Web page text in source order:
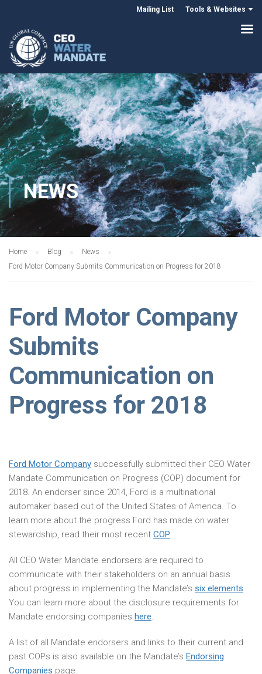
Mailing List Tools & Websites
NEWS
Home Blog
News
Ford Motor Company Submits Communication on Progress for 2018
Ford Motor Company
Submits
Communication on
Progress for 2018
Ford Motor Company successfully submitted their CEO Water
Mandate Communication on Progress (COP) document for
2018. An endorser since 2014, Ford is a multinational
automaker based out of the United States of America. To
learn more about the progress Ford has made on water
stewardship, read their most recent COP.
All CEO Water Mandate endorsers are required to
communicate with their stakeholders on an annual basis
about progress in implementing the Mandate’s six elements.
You can learn more about the disclosure requirements for
Mandate endorsing companies here.
A list of all Mandate endorsers and links to their current and
past COPs is also available on the Mandate’s Endorsing
Companies page.